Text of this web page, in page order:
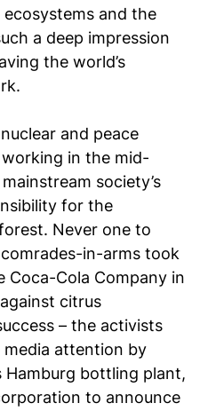
ecosystems and the
a deep impression
the world’s
and peace
in the mid-
society’s
for the
Never one to
in-arms took
Cola Company in
citrus
– the activists
attention by
Hamburg bottling plant,
to announce